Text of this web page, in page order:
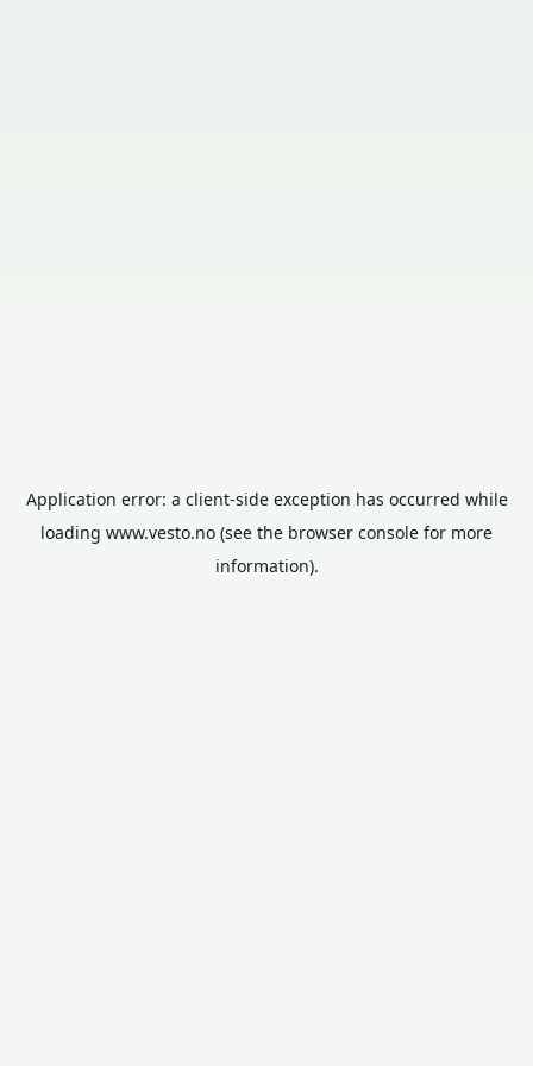
Application error: a client-side exception has occurred while
loading www.vesto.no (see the browser console for more
information).